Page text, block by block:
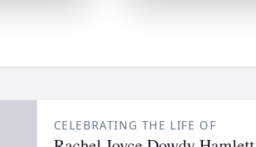
CELEBRATING THE LIFE OF